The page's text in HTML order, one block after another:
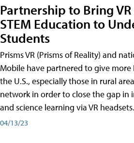
Partnership to Bring VR
STEM Education to
Students
Prisms VR (Prisms of Reality) and
Mobile have partnered to give more
the U.S., especially those in rural
network in order to close the gap in
and science learning via VR headsets.
04/13/23